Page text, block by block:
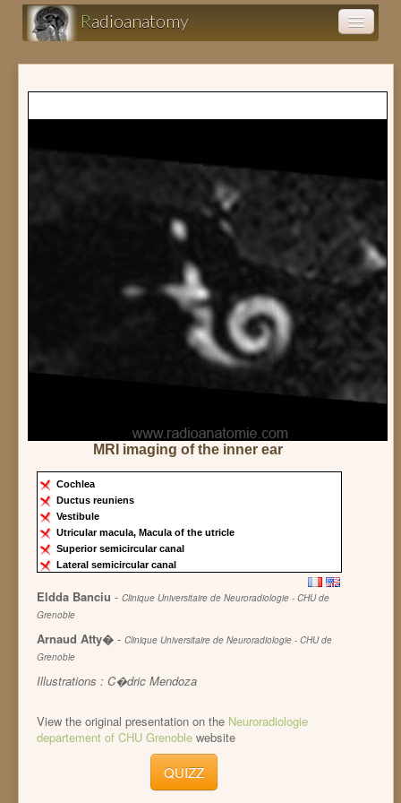
Radioanatomy
Anatomy atlas
Clinical cases (fr)
MRI imaging of the inner ear
Cochlea
Ductus reuniens
Vestibule
Utricular macula, Macula of the utricle
Superior semicircular canal
Lateral semicircular canal
Eldda Banciu - Clinique Universitaire de Neuroradiologie - CHU de
Grenoble
Arnaud Atty� - Clinique Universitaire de Neuroradiologie - CHU de
Grenoble
Illustrations : C�dric Mendoza
View the original presentation on the Neuroradiologie
departement of CHU Grenoble website
QUIZZ